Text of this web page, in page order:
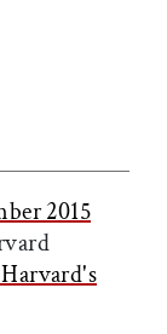
on X
2015